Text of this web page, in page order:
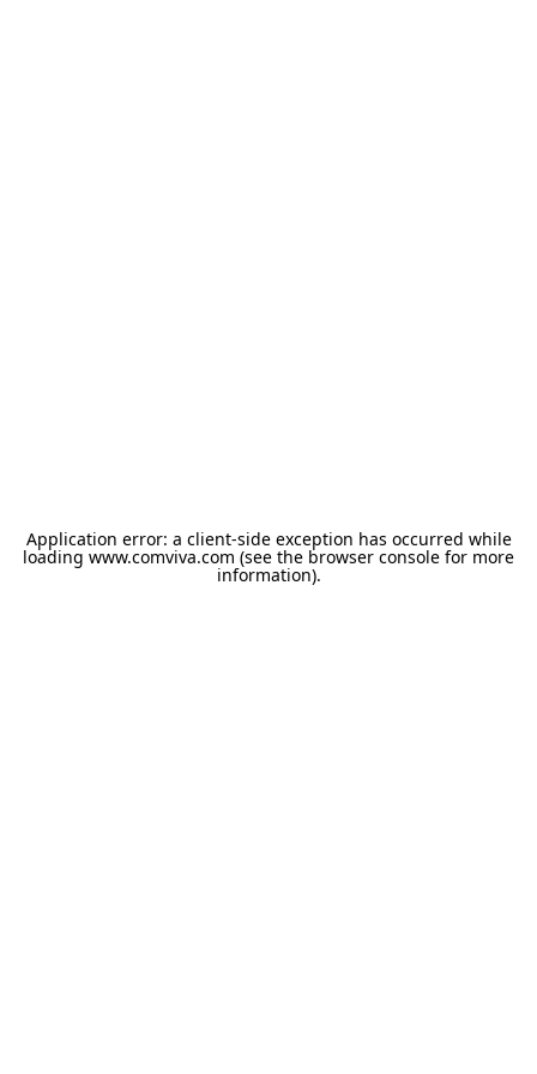
Application error: a client-side exception has occurred while
loading www.comviva.com (see the browser console for more
information).